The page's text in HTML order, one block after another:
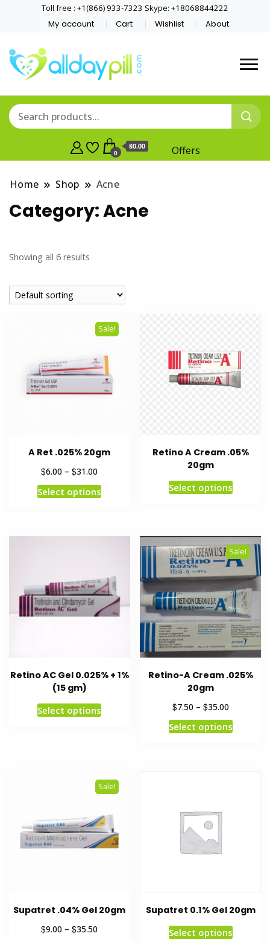
Toll free : +1(866) 933-7323 Skype: +18068844222
My account Cart Wishlist About
0
$0.00 Offers
Home Shop Acne
Category:Acne
Showing all 6 results
Sale!
A Ret .025% 20gm
$6.00 –$31.00
Select options
Retino A Cream .05%
20gm
Select options
Retino AC Gel 0.025% + 1%
(15 gm)
Select options
Sale!
Retino-A Cream .025%
20gm
$7.50 – $35.00
Select options
Sale!
Supatret .04% Gel 20gm
$9.00 –$35.50
Supatret 0.1% Gel 20gm
Select options